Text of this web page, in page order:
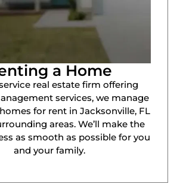
a Home
real estate firm offering
services, we manage
for rent in Jacksonville, FL
areas. We’ll make the
as smooth as possible for you
and your family.